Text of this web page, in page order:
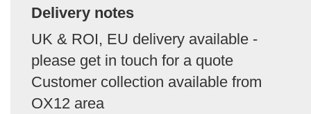
Delivery notes
UK & ROI, EU delivery available -
please get in touch for a quote
Customer collection available from
OX12 area